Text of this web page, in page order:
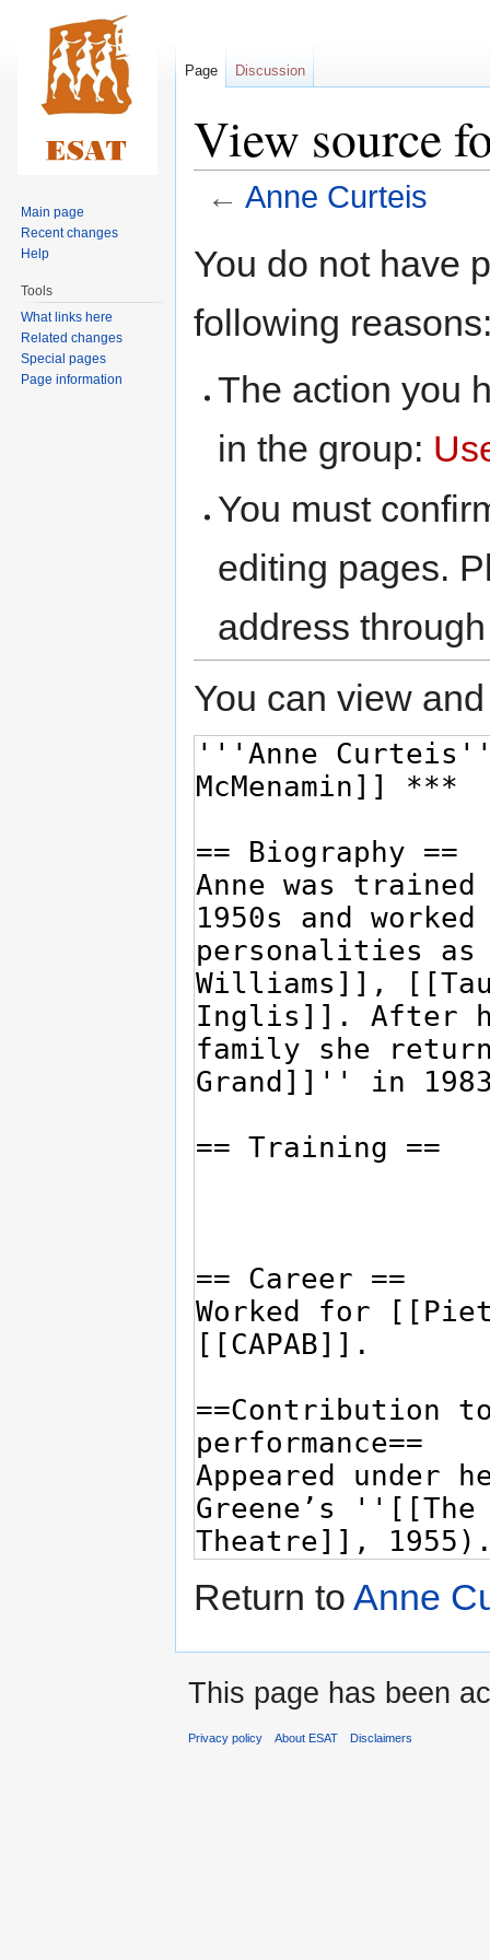
View source
← Anne Curteis
toto
You do not have
following
The action you
in the group:
You must
editing pages.
address
You can view
Return to Anne
Page Discussion
Main page
Recent changes
Help
Tools
What links here
Related changes
Special pages
Page information
This page has been
Privacy policy About ESAT Disclaimers